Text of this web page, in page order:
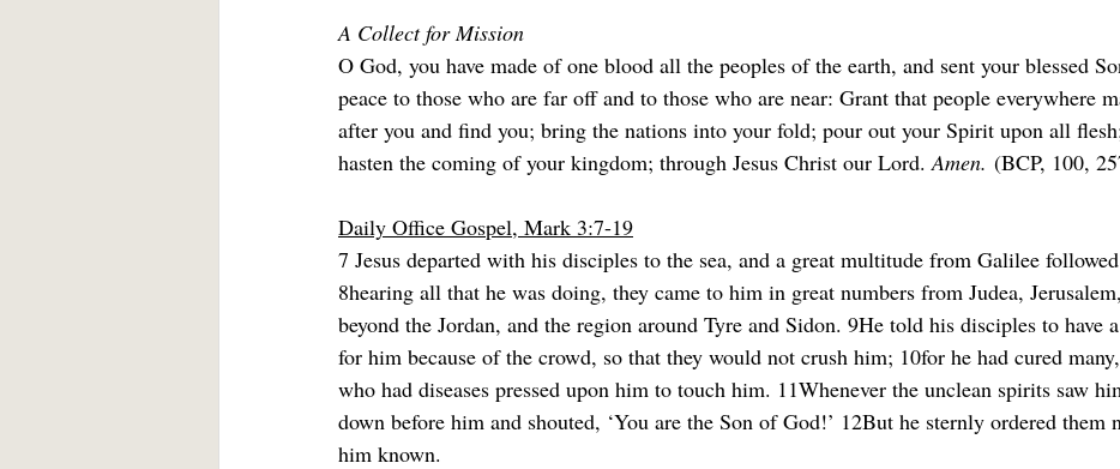
A Collect for Mission
O God, you have made of one blood all the peoples of the earth, and sent your blessed
peace to those who are far off and to those who are near: Grant that people everywhere
after you and find you; bring the nations into your fold; pour out your Spirit upon all
hasten the coming of your kingdom; through Jesus Christ our Lord. Amen. (BCP, 100,
Daily Office Gospel, Mark 3:7-19
7 Jesus departed with his disciples to the sea, and a great multitude from Galilee
8hearing all that he was doing, they came to him in great numbers from Judea,
beyond the Jordan, and the region around Tyre and Sidon. 9He told his disciples to have
for him because of the crowd, so that they would not crush him; 10for he had cured
who had diseases pressed upon him to touch him. 11Whenever the unclean spirits saw
down before him and shouted, ‘You are the Son of God!’ 12But he sternly ordered them
him known.